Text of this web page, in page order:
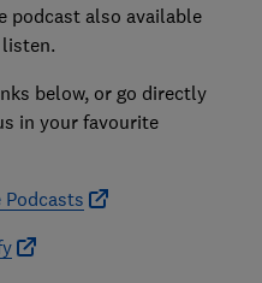
podcast also available
below, or go directly
in your favourite
Podcasts